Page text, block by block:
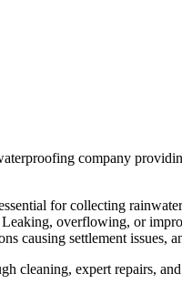
company
for collecting
overflowing, or
causing settlement issues,
cleaning, expert repairs,